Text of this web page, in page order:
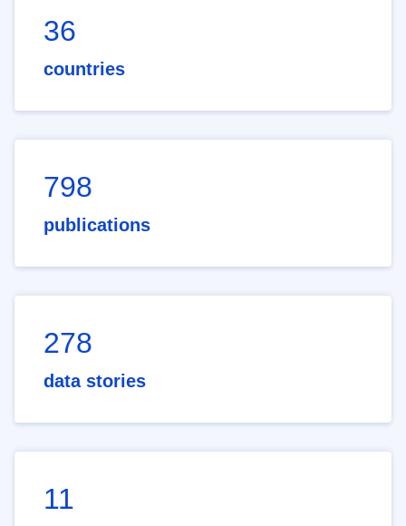
36
countries
798
publications
278
data stories
11